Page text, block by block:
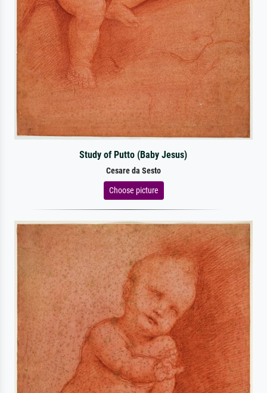
Study of Putto (Baby Jesus)
Cesare da Sesto
Choose picture